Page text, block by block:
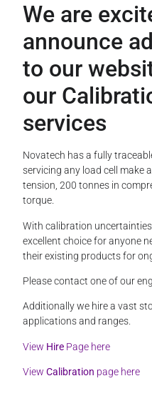
We are
announce
to our
our
services
Novatech has a fully
servicing any load cell make
tension, 200 tonnes in
torque.
With calibration
excellent choice for anyone
their existing products for
Please contact one of our
Additionally we hire a vast
applications and ranges.
View Hire Page here
View Calibration page here